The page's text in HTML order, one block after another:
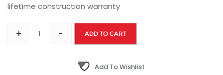
lifetime construction warranty
+ - ADD TO CART
Add To Wishlist